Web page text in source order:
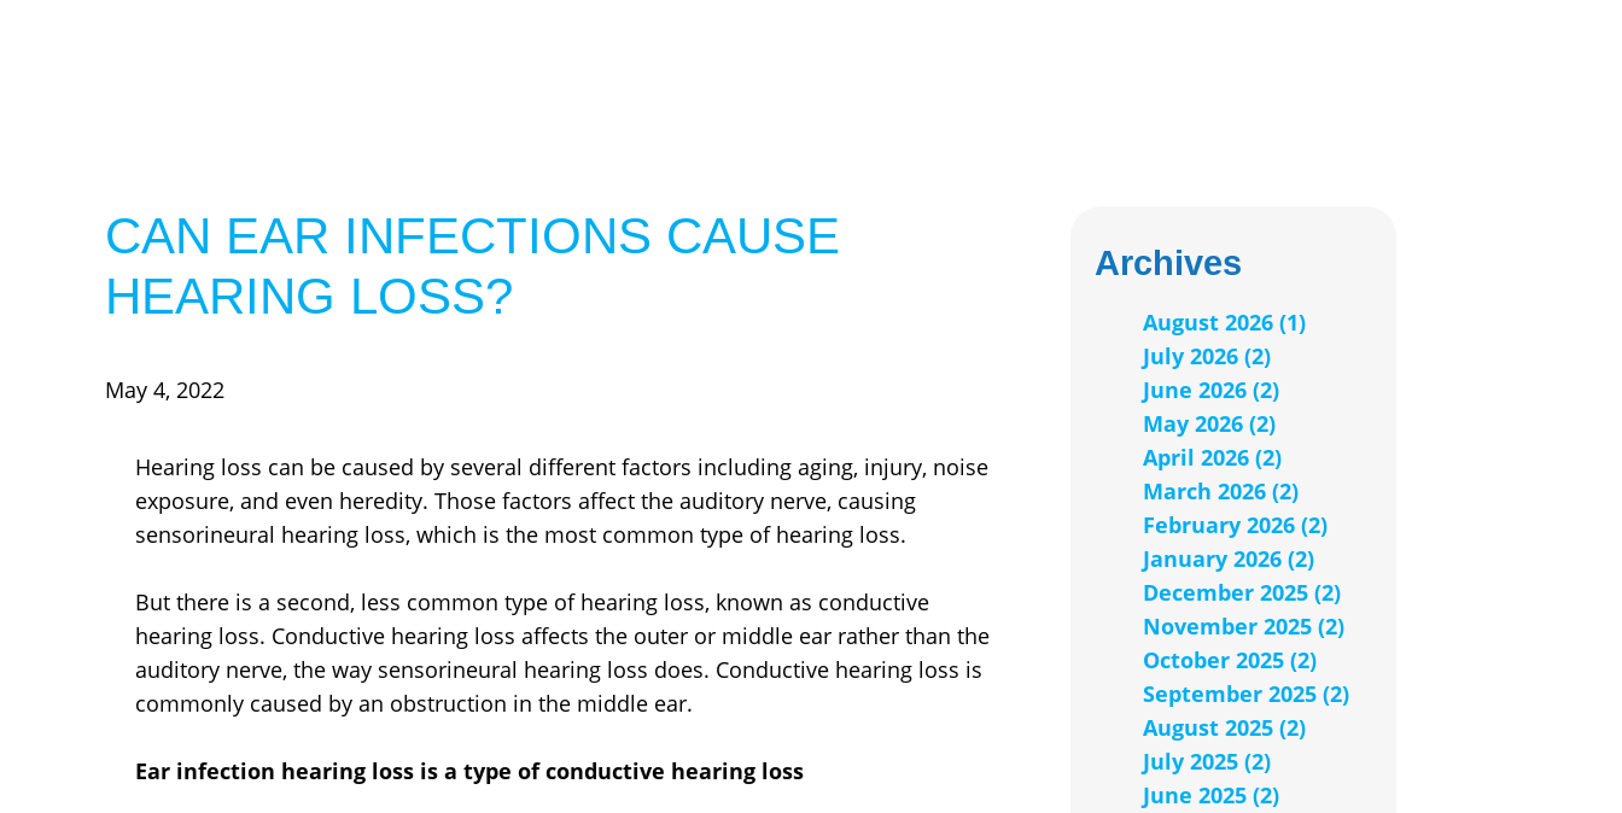
CAN EAR INFECTIONS CAUSE
HEARING LOSS?
May 4, 2022
Hearing loss can be caused by several different factors including aging, injury, noise
exposure, and even heredity. Those factors affect the auditory nerve, causing
sensorineural hearing loss, which is the most common type of hearing loss.
But there is a second, less common type of hearing loss, known as conductive
hearing loss. Conductive hearing loss affects the outer or middle ear rather than the
auditory nerve, the way sensorineural hearing loss does. Conductive hearing loss is
commonly caused by an obstruction in the middle ear.
Ear infection hearing loss is a type of conductive hearing loss
Archives
August 2026 (1)
July 2026 (2)
June 2026 (2)
May 2026 (2)
April 2026 (2)
March 2026 (2)
February 2026 (2)
January 2026 (2)
December 2025 (2)
November 2025 (2)
October 2025 (2)
September 2025 (2)
August 2025 (2)
July 2025 (2)
June 2025 (2)